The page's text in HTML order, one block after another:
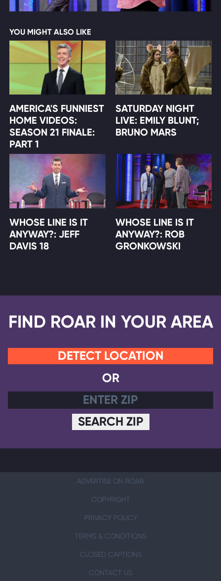
YOU MIGHT ALSO LIKE
AMERICA'S FUNNIEST
HOME VIDEOS:
SEASON 21 FINALE:
PART 1
SATURDAY NIGHT
LIVE: EMILY BLUNT;
BRUNO MARS
WHOSE LINE IS IT
ANYWAY?: JEFF
DAVIS 18
WHOSE LINE IS IT
ANYWAY?: ROB
GRONKOWSKI
FIND ROAR IN YOUR AREA
DETECT LOCATION
OR
SEARCH ZIP
ADVERTISE ON ROAR
COPYRIGHT
PRIVACY POLICY
TERMS & CONDITIONS
CLOSED CAPTIONS
CONTACT US